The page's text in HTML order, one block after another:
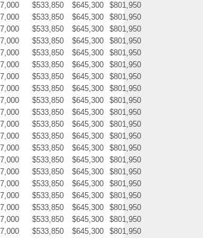
$533,850 $645,300
$801,950
$533,850 $645,300
$801,950
$533,850 $645,300
$801,950
$533,850 $645,300
$801,950
$533,850 $645,300
$801,950
$533,850 $645,300
$801,950
$533,850 $645,300
$801,950
$533,850 $645,300
$801,950
$533,850 $645,300
$801,950
$533,850 $645,300
$801,950
$533,850 $645,300
$801,950
$533,850 $645,300
$801,950
$533,850 $645,300
$801,950
$533,850 $645,300
$801,950
$533,850 $645,300
$801,950
$533,850 $645,300
$801,950
$533,850 $645,300
$801,950
$533,850 $645,300
$801,950
$533,850 $645,300
$801,950
$533,850 $645,300
$801,950